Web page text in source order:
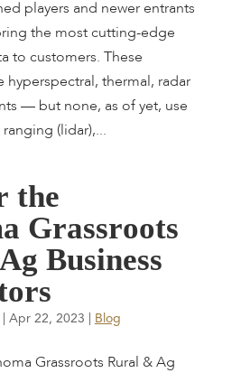
players and newer entrants
the most cutting-edge
to customers. These
hyperspectral, thermal, radar
— but none, as of yet, use
(lidar),...
the
a Grassroots
Ag Business
ors
Apr 22, 2023 Blog
Grassroots Rural & Ag